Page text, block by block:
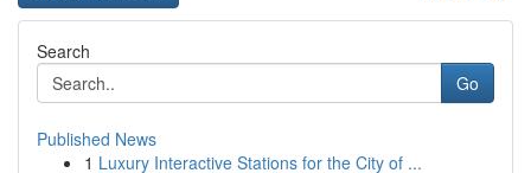
Search
Go
Published News
1 Luxury Interactive Stations for the City of ...